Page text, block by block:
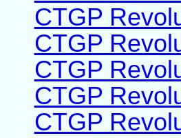
CTGP
CTGP
CTGP
CTGP
CTGP